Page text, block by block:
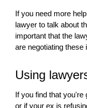
If you need more
lawyer to talk about
important that the
are negotiating these
Using
If you find that you're
or if your ex is